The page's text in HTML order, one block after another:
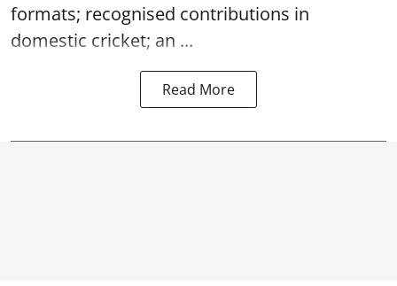
formats; recognised contributions in
domestic cricket; an ...
Read More